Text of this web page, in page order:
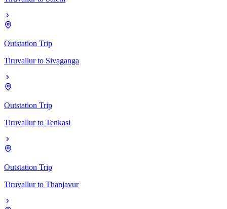
Outstation Trip
Tiruvallur to Sivaganga
Outstation Trip
Tiruvallur to Tenkasi
Outstation Trip
Tiruvallur to Thanjavur